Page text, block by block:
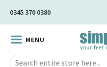
Content
0345 370 0380
MENU